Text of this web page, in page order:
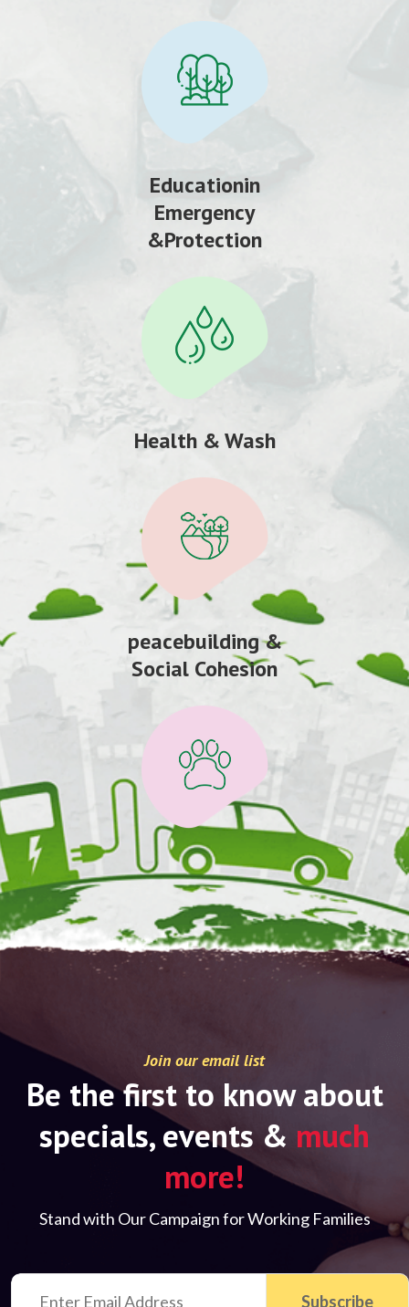
Educationin
Emergency
&Protection
Health & Wash
peacebuilding &
Social Cohesion
Join our email list
Be the first to know about
specials, events & much
more!
Stand with Our Campaign for Working Families